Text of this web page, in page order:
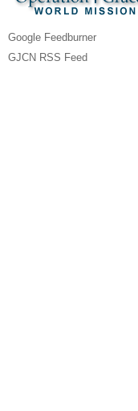
Google Feedburner
GJCN RSS Feed